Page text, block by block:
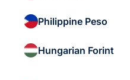
Philippine Peso
Hungarian Forint